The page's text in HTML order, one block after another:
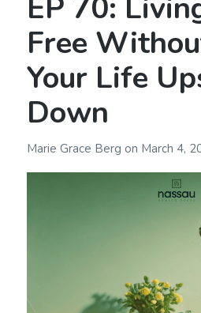
EP 70:
Free
Your Life
Down
Marie Grace Berg on March 4,